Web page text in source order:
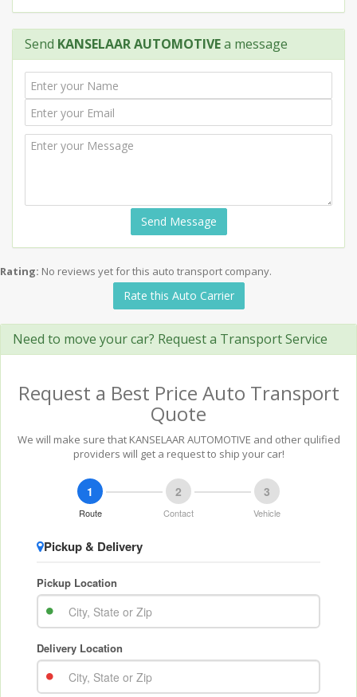
Send KANSELAAR AUTOMOTIVEa message
Send Message
Rating: No reviews yet for this auto transport company.
Rate this Auto Carrier
Need to move your car? Request a Transport Service
Request a Best Price Auto Transport
Quote
We will make sure that KANSELAAR AUTOMOTIVE and other qulified
providers will get a request to ship your car!